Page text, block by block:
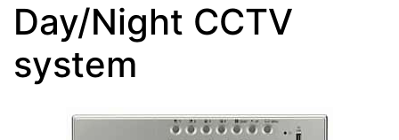
Day/Night CCTV
system